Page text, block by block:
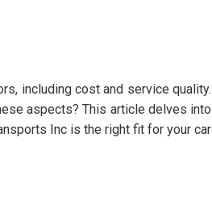
including cost and service quality.
aspects? This article delves into
Inc is the right fit for your car